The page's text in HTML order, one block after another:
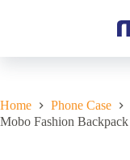
Home Phone Case
Mobo Fashion Backpack